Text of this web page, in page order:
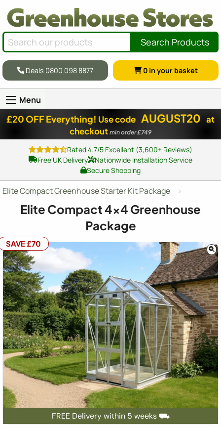
Search Products
Deals 0800 098 8877 0 in your basket
Menu
£20 OFF Everything! Use code AUGUST20 at
checkout min order £749
Rated 4.7/5 Excellent (3,600+ Reviews)
Free UK Delivery
Nationwide Installation Service
Secure Shopping
Elite Compact Greenhouse Starter Kit Package
Elite Compact4x4 Greenhouse
Package
FREE Delivery within 5 weeks ⛟
SAVE £70